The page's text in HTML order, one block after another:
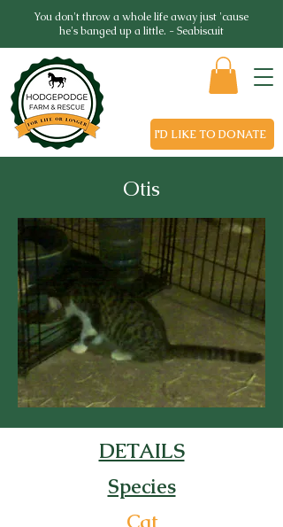
You don't throw a whole life away just 'cause
he's banged up a little. - Seabiscuit
I'D LIKE TO DONATE
Otis
DETAILS
Species